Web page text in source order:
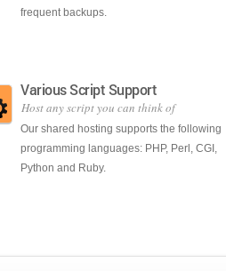
frequent backups.
Various Script Support
Host any script you can think of
Our shared hosting supports the following
programming languages: PHP, Perl, CGI,
Python and Ruby.